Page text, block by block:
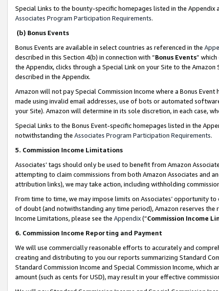
Special Links to the bounty-specific homepages listed in the
Associates Program Participation Requirements.
(b) Bonus Events
Bonus Events are available in select countries as referenced in the
described in this Section 4(b) in connection with “Bonus Events”
the Appendix, clicks through a Special Link on your Site to the
described in the Appendix.
Amazon will not pay Special Commission Income where a Bonus
made using invalid email addresses, use of bots or automated
your Site). Amazon will determine in its sole discretion, in each case,
Special Links to the Bonus Event-specific homepages listed in the
notwithstanding the Associates Program Participation Requirements.
5. Commission Income Limitations
Associates’ tags should only be used to benefit from Amazon
attempting to claim commissions from both Amazon Associates and
attribution links), we may take action, including withholding
From time to time, we may impose limits on Associates’ opportunity
of doubt (and notwithstanding any time period), Amazon reserves
Income Limitations, please see the Appendix(“Commission Income
6. Commission Income Reporting and Payment
We will use commercially reasonable efforts to accurately and
creating and distributing to you our reports summarizing Standard
Standard Commission Income and Special Commission Income,
amount (such as cents for USD), may result in your effective